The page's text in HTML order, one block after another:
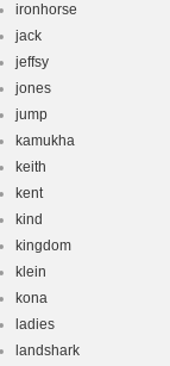
ironhorse
jack
jeffsy
jones
jump
kamukha
keith
kent
kind
kingdom
klein
kona
ladies
landshark